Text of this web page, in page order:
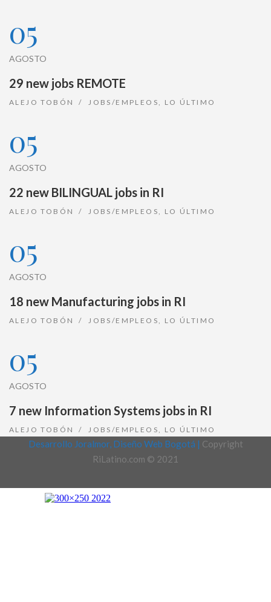
05
AGOSTO
29 new jobs REMOTE
ALEJO TOBÓN JOBS/EMPLEOS LO ÚLTIMO
05
AGOSTO
22 new BILINGUAL jobs in RI
ALEJO TOBÓN JOBS/EMPLEOS LO ÚLTIMO
05
AGOSTO
18 new Manufacturing jobs in RI
ALEJO TOBÓN JOBS/EMPLEOS LO ÚLTIMO
05
AGOSTO
7 new Information Systems jobs in RI
ALEJO TOBÓN JOBS/EMPLEOS LO ÚLTIMO
Desarrollo Joralmor, Diseño Web Bogotá | Copyright
RiLatino.com © 2021